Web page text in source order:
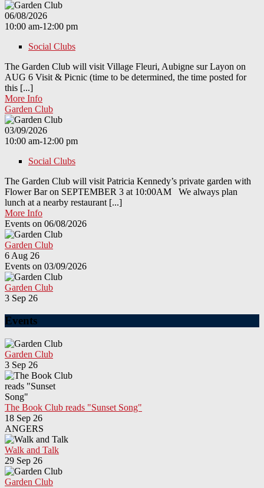
06/08/2026
10:00 am-12:00 pm
Social Clubs
The Garden Club will visit Village Fleuri, Aubigne sur Layon on
AUG 6 Visit & Picnic (time to be determined, the time posted for
this [...]
More Info
Garden Club
03/09/2026
10:00 am-12:00 pm
Social Clubs
The Garden Club will visit Patricia Kennedy’s private garden with
Flower Bar on SEPTEMBER 3 at 10:00AM We always plan
lunch at a nearby restaurant [...]
More Info
Events on 06/08/2026
Garden Club
6 Aug 26
Events on 03/09/2026
Garden Club
3 Sep 26
Events
Garden Club
3 Sep 26
The Book Club reads "Sunset Song"
18 Sep 26
ANGERS
Walk and Talk
29 Sep 26
Garden Club